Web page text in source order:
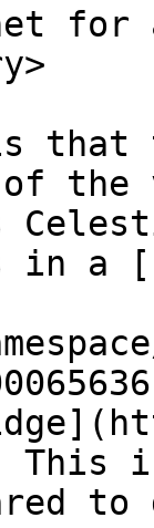
for
that
the
in a
This
to